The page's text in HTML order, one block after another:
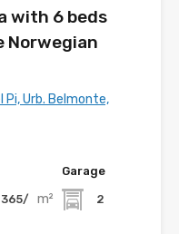
with 6 beds
Norwegian
Urb. Belmonte,
365/ m²
Garage
2